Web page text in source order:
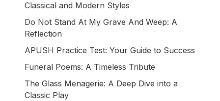
Classical and Modern Styles
Do Not Stand At My Grave And Weep: A
Reflection
APUSH Practice Test: Your Guide to Success
Funeral Poems: A Timeless Tribute
The Glass Menagerie: A Deep Dive into a
Classic Play